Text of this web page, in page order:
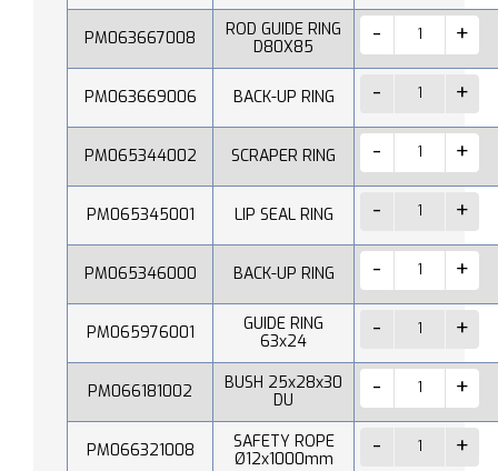
PM063667008
ROD GUIDE RING
D80X85
PM063669006 BACK-UP RING
PM065344002 SCRAPER RING
PM065345001 LIP SEAL RING
PM065346000 BACK-UP RING
PM065976001
GUIDE RING
63x24
PM066181002
BUSH 25x28x30
DU
PM066321008
SAFETY ROPE
Ø12x1000mm